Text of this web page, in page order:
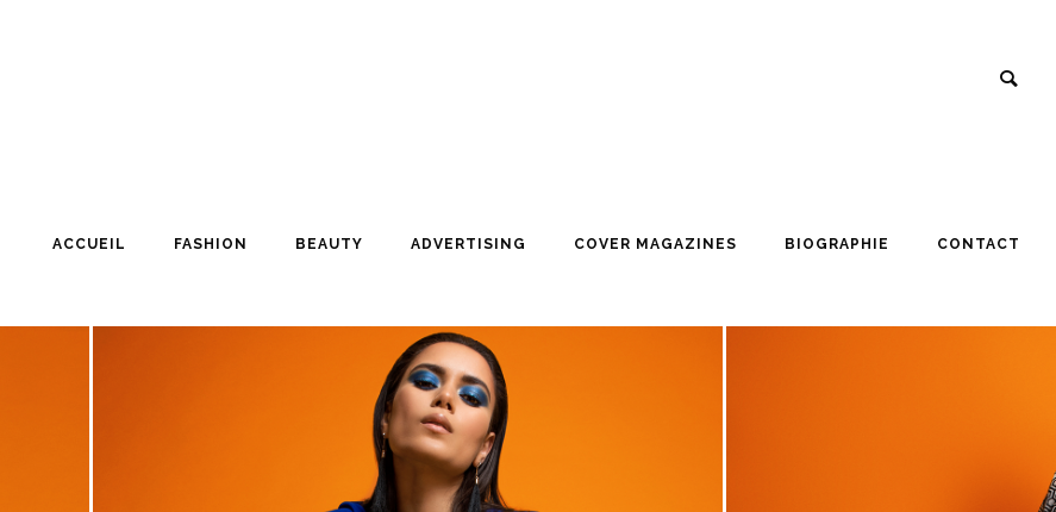
ACCUEIL FASHION BEAUTY ADVERTISING COVER MAGAZINES BIOGRAPHIE CONTACT